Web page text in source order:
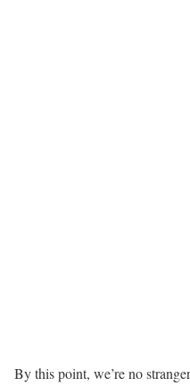
By this point, we’re no